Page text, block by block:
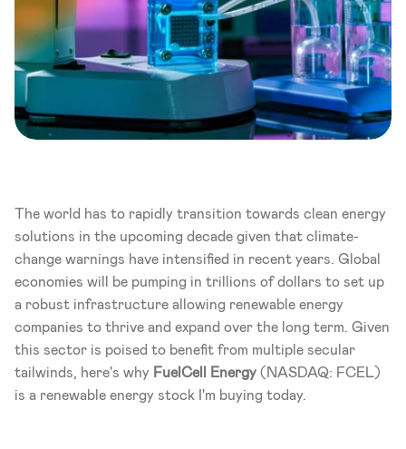
The world has to rapidly transition towards clean energy
solutions in the upcoming decade given that climate-
change warnings have intensified in recent years. Global
economies will be pumping in trillions of dollars to set up
a robust infrastructure allowing renewable energy
companies to thrive and expand over the long term. Given
this sector is poised to benefit from multiple secular
tailwinds, here's why FuelCell Energy (NASDAQ: FCEL)
is a renewable energy stock I'm buying today.